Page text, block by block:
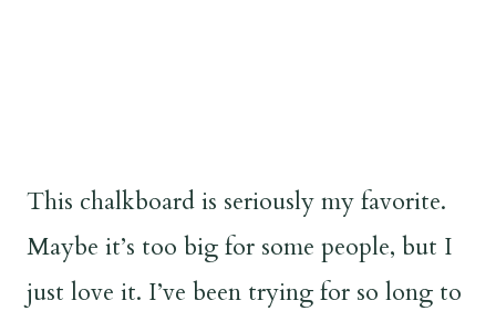
This chalkboard is seriously my favorite.
Maybe it’s too big for some people, but I
just love it. I’ve been trying for so long to